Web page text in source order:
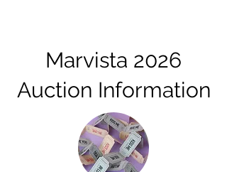
Marvista 2026
Auction Information